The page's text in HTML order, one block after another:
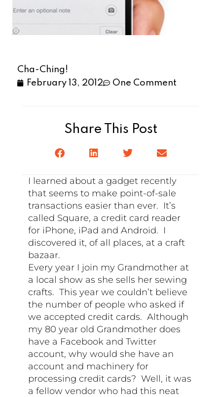
Cha-Ching!
February 13, 2012
One Comment
Share This Post
I learned about a gadget recently
that seems to make point-of-sale
transactions easier than ever. It’s
called Square, a credit card reader
for iPhone, iPad and Android. I
discovered it, of all places, at a craft
bazaar.
Every year I join my Grandmother at
a local show as she sells her sewing
crafts. This year we couldn’t believe
the number of people who asked if
we accepted credit cards. Although
my 80 year old Grandmother does
have a Facebook and Twitter
account, why would she have an
account and machinery for
processing credit cards? Well, it was
a fellow vendor who had this neat